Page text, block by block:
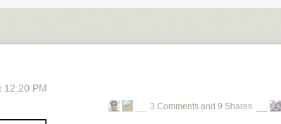
12:20 PM
3 Comments and 9 Shares